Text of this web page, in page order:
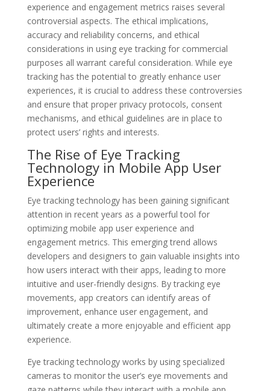
experience and engagement metrics raises several
controversial aspects. The ethical implications,
accuracy and reliability concerns, and ethical
considerations in using eye tracking for commercial
purposes all warrant careful consideration. While eye
tracking has the potential to greatly enhance user
experiences, it is crucial to address these controversies
and ensure that proper privacy protocols, consent
mechanisms, and ethical guidelines are in place to
protect users’ rights and interests.
The Rise of Eye Tracking
Technology in Mobile App User
Experience
Eye tracking technology has been gaining significant
attention in recent years as a powerful tool for
optimizing mobile app user experience and
engagement metrics. This emerging trend allows
developers and designers to gain valuable insights into
how users interact with their apps, leading to more
intuitive and user-friendly designs. By tracking eye
movements, app creators can identify areas of
improvement, enhance user engagement, and
ultimately create a more enjoyable and efficient app
experience.
Eye tracking technology works by using specialized
cameras to monitor the user’s eye movements and